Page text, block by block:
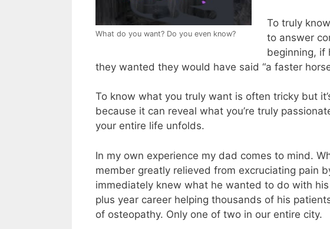
What do you want? Do you even know?
To truly
to answer
beginning, if
they wanted they would have said “a faster
To know what you truly want is often tricky but
because it can reveal what you’re truly
your entire life unfolds.
In my own experience my dad comes to mind.
member greatly relieved from excruciating pain
immediately knew what he wanted to do with
plus year career helping thousands of his
of osteopathy. Only one of two in our entire city.